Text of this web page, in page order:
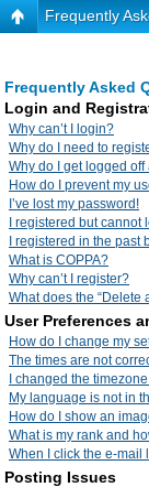
Frequently
Frequently Asked
Login and
Why can’t I login?
Why do I need to
Why do I get logged
How do I prevent my
I’ve lost my password!
I registered but cannot
I registered in the
What is COPPA?
Why can’t I register?
What does the “Delete
User Preferences
How do I change my
The times are not
I changed the
My language is not in
How do I show an
What is my rank and
When I click the e-mail
Posting Issues